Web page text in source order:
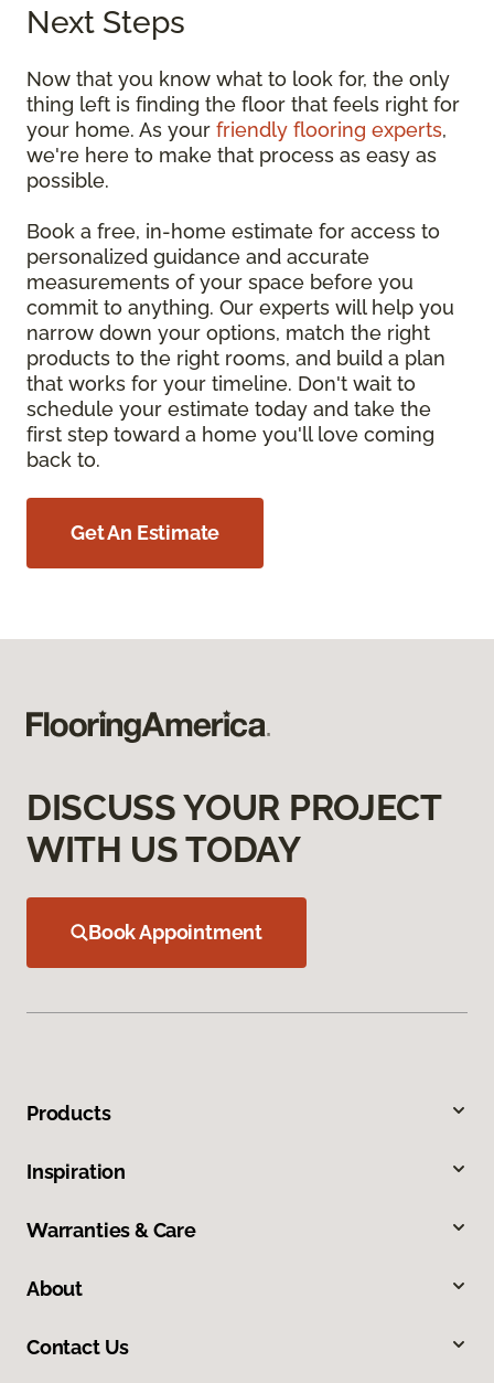
Next Steps
Now that you know what to look for, the only
thing left is finding the floor that feels right for
your home. As your friendly flooring experts,
we're here to make that process as easy as
possible.
Book a free, in-home estimate for access to
personalized guidance and accurate
measurements of your space before you
commit to anything. Our experts will help you
narrow down your options, match the right
products to the right rooms, and build a plan
that works for your timeline. Don't wait to
schedule your estimate today and take the
first step toward a home you'll love coming
back to.
Get An Estimate
DISCUSS YOUR PROJECT
WITH US TODAY
Book Appointment
Products
Inspiration
Warranties & Care
About
Contact Us